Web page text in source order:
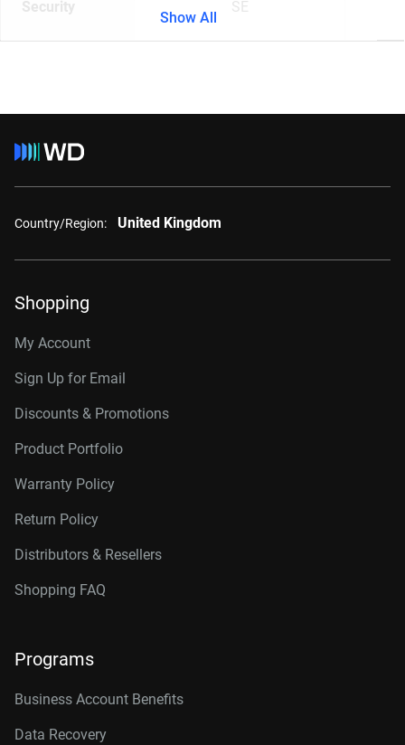
Security SE
Show All
Country/Region: United Kingdom
Shopping
My Account
Sign Up for Email
Discounts & Promotions
Product Portfolio
Warranty Policy
Return Policy
Distributors & Resellers
Shopping FAQ
Programs
Business Account Benefits
Data Recovery